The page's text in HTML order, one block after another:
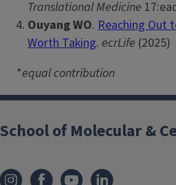
Translational Medicine
Ouyang WO. Reaching Out
Worth Taking. ecrLife (2025)
*equal contribution
School of Molecular &